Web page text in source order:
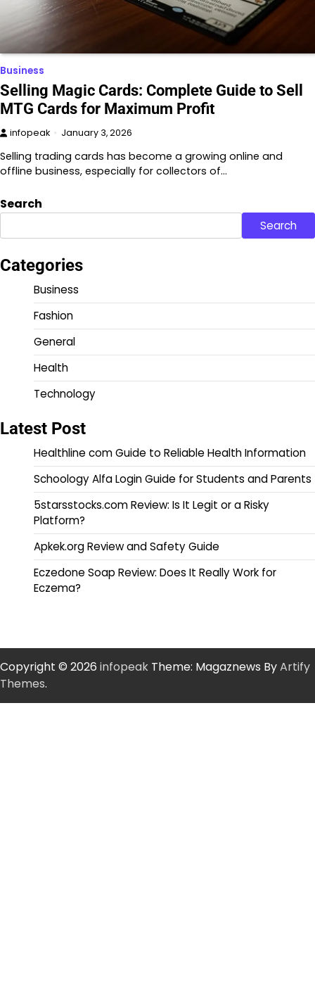
Business
Selling Magic Cards: Complete Guide to Sell
MTG Cards for Maximum Profit
infopeak January 3, 2026
Selling trading cards has become a growing online and
offline business, especially for collectors of…
Search
Search
Categories
Business
Fashion
General
Health
Technology
Latest Post
Healthline com Guide to Reliable Health Information
Schoology Alfa Login Guide for Students and Parents
5starsstocks.com Review: Is It Legit or a Risky
Platform?
Apkek.org Review and Safety Guide
Eczedone Soap Review: Does It Really Work for
Eczema?
Copyright © 2026 infopeak Theme: Magaznews ByArtify
Themes.